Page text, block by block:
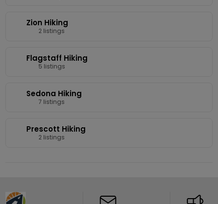
Zion Hiking
2 listings
Flagstaff Hiking
5 listings
Sedona Hiking
7 listings
Prescott Hiking
2 listings